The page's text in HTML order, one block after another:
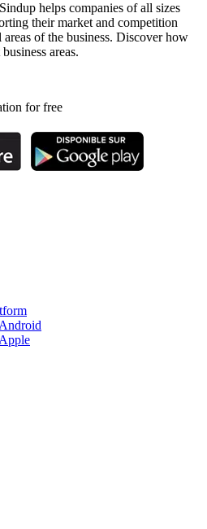
helps companies of all sizes
their market and competition
of the business. Discover how
areas.
for free